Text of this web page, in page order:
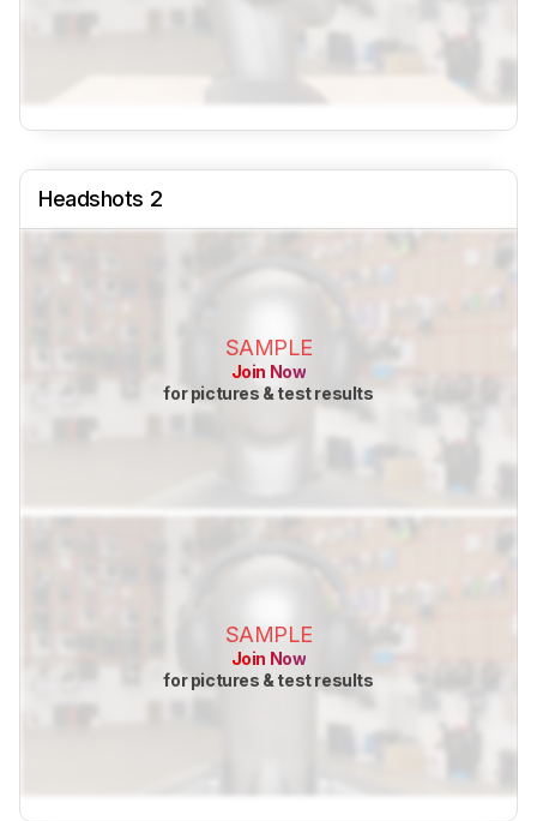
Headshots 2
SAMPLE
Join Now
for pictures & test results
SAMPLE
Join Now
for pictures & test results